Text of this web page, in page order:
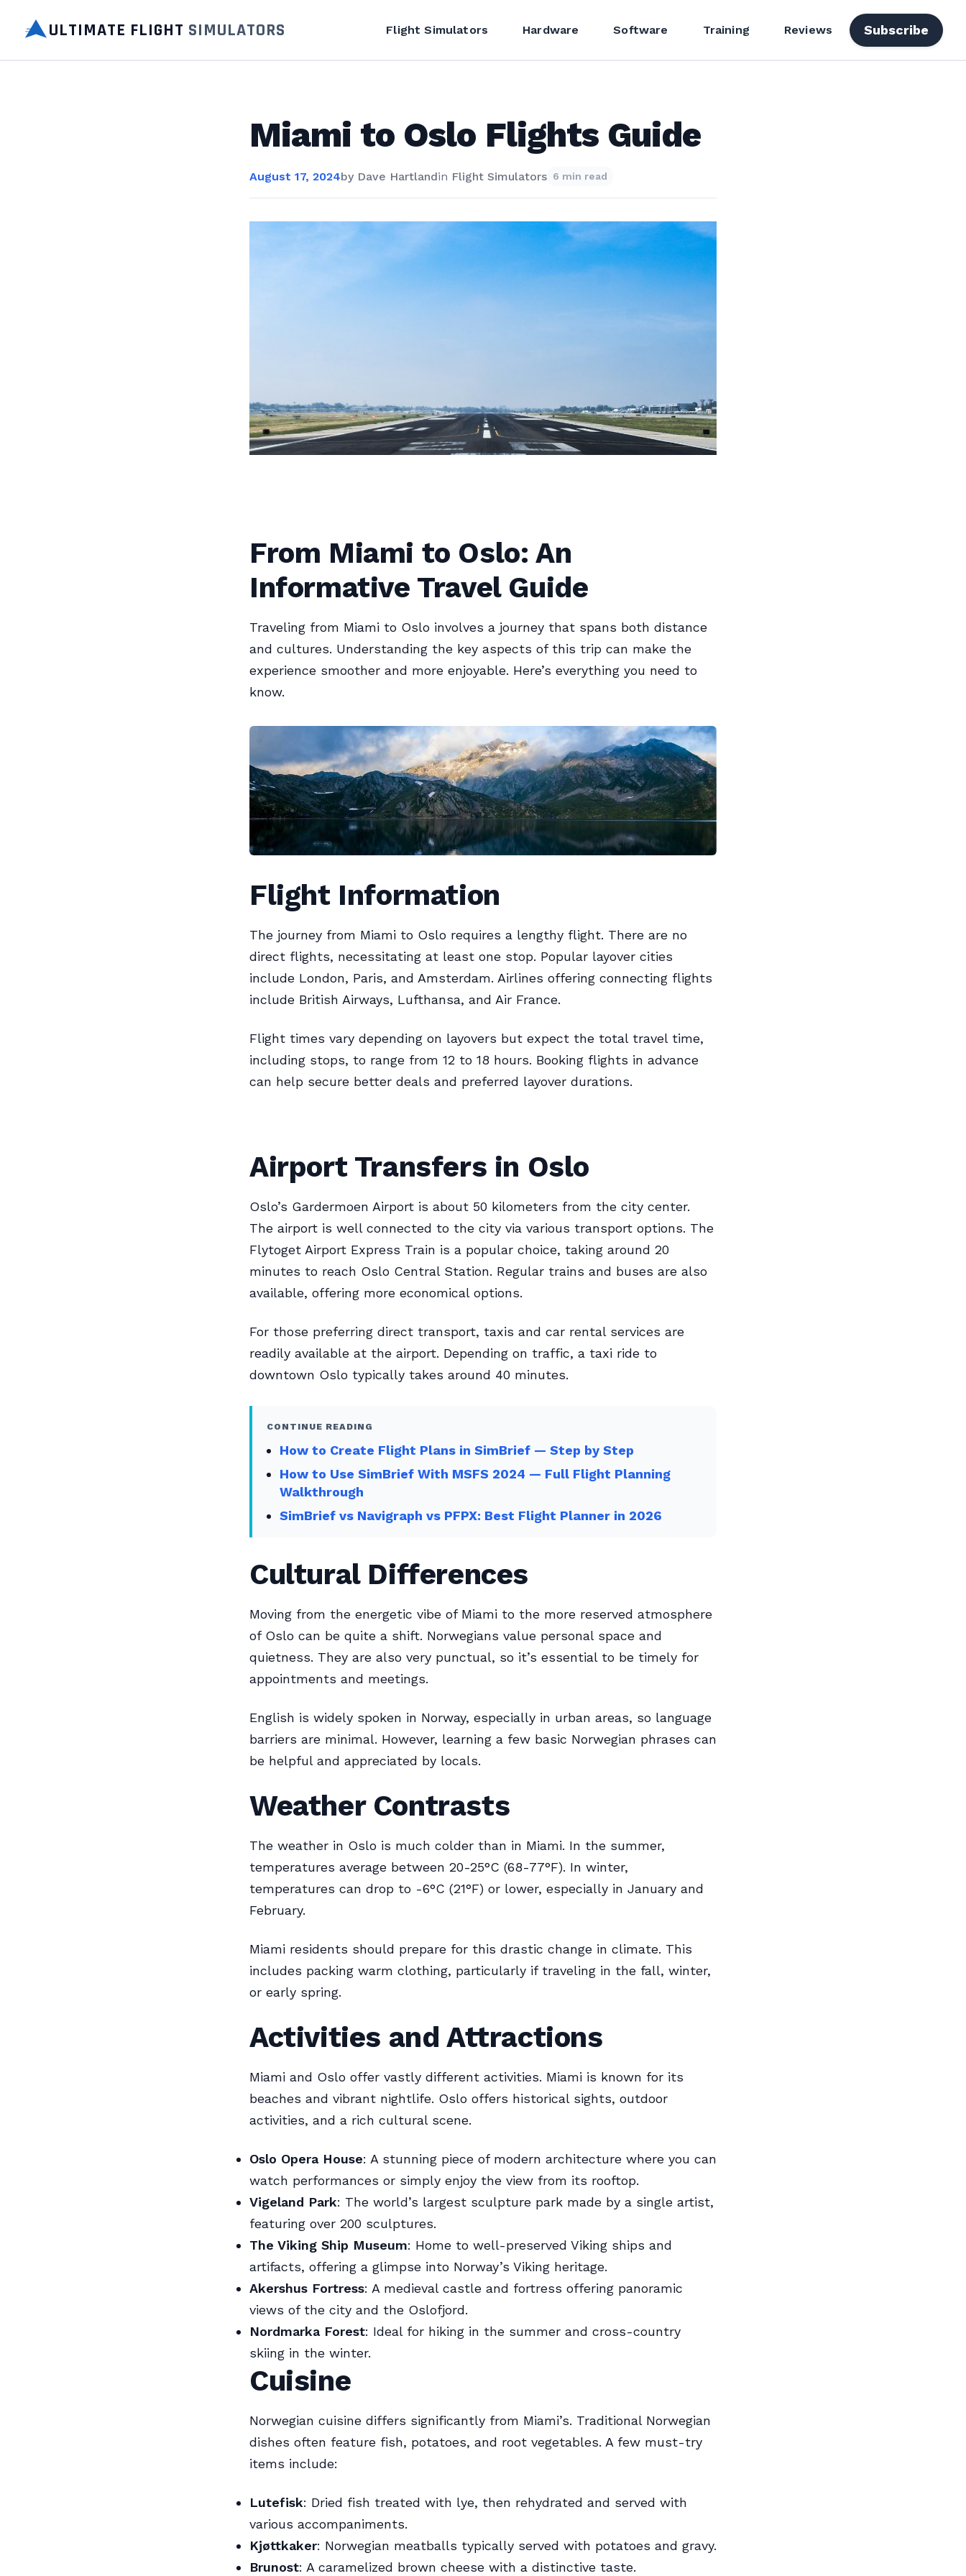
ULTIMATE FLIGHT SIMULATORS Flight Simulators Hardware Software Training Reviews Subscribe
Miami to Oslo Flights Guide
August 17, 2024by Dave Hartlandin Flight Simulators 6 min read
From Miami to Oslo: An
Informative Travel Guide
Traveling from Miami to Oslo involves a journey that spans both distance
and cultures. Understanding the key aspects of this trip can make the
experience smoother and more enjoyable. Here’s everything you need to
know.
Flight Information
The journey from Miami to Oslo requires a lengthy flight. There are no
direct flights, necessitating at least one stop. Popular layover cities
include London, Paris, and Amsterdam. Airlines offering connecting flights
include British Airways, Lufthansa, and Air France.
Flight times vary depending on layovers but expect the total travel time,
including stops, to range from 12 to 18 hours. Booking flights in advance
can help secure better deals and preferred layover durations.
Airport Transfers in Oslo
Oslo’s Gardermoen Airport is about 50 kilometers from the city center.
The airport is well connected to the city via various transport options. The
Flytoget Airport Express Train is a popular choice, taking around 20
minutes to reach Oslo Central Station. Regular trains and buses are also
available, offering more economical options.
For those preferring direct transport, taxis and car rental services are
readily available at the airport. Depending on traffic, a taxi ride to
downtown Oslo typically takes around 40 minutes.
CONTINUE READING
How to Create Flight Plans in SimBrief — Step by Step
How to Use SimBrief With MSFS 2024 — Full Flight Planning
Walkthrough
SimBrief vs Navigraph vs PFPX: Best Flight Planner in 2026
Cultural Differences
Moving from the energetic vibe of Miami to the more reserved atmosphere
of Oslo can be quite a shift. Norwegians value personal space and
quietness. They are also very punctual, so it’s essential to be timely for
appointments and meetings.
English is widely spoken in Norway, especially in urban areas, so language
barriers are minimal. However, learning a few basic Norwegian phrases can
be helpful and appreciated by locals.
Weather Contrasts
The weather in Oslo is much colder than in Miami. In the summer,
temperatures average between 20-25°C (68-77°F). In winter,
temperatures can drop to -6°C (21°F) or lower, especially in January and
February.
Miami residents should prepare for this drastic change in climate. This
includes packing warm clothing, particularly if traveling in the fall, winter,
or early spring.
Activities and Attractions
Miami and Oslo offer vastly different activities. Miami is known for its
beaches and vibrant nightlife. Oslo offers historical sights, outdoor
activities, and a rich cultural scene.
Oslo Opera House: A stunning piece of modern architecture where you can
watch performances or simply enjoy the view from its rooftop.
Vigeland Park: The world’s largest sculpture park made by a single artist,
featuring over 200 sculptures.
The Viking Ship Museum: Home to well-preserved Viking ships and
artifacts, offering a glimpse into Norway’s Viking heritage.
Akershus Fortress: A medieval castle and fortress offering panoramic
views of the city and the Oslofjord.
Nordmarka Forest: Ideal for hiking in the summer and cross-country
skiing in the winter.
Cuisine
Norwegian cuisine differs significantly from Miami’s. Traditional Norwegian
dishes often feature fish, potatoes, and root vegetables. A few must-try
items include:
Lutefisk: Dried fish treated with lye, then rehydrated and served with
various accompaniments.
Kjøttkaker: Norwegian meatballs typically served with potatoes and gravy.
Brunost: A caramelized brown cheese with a distinctive taste.